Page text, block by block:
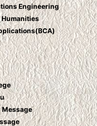
Engineering
Humanities
Message